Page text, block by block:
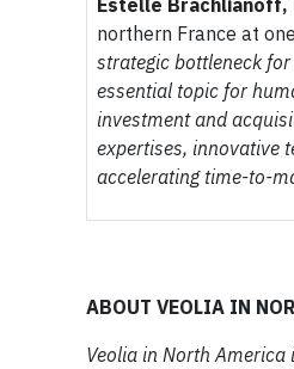
Estelle Brachlianoff,
northern France at
strategic bottleneck
essential topic for
investment and
expertises, innovative
accelerating time-to-
ABOUT VEOLIA IN
Veolia in North